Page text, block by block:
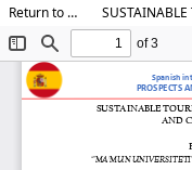
Return to Article Details